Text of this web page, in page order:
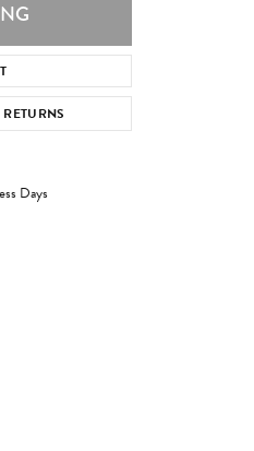
Click to zoom
RETURNS
Days